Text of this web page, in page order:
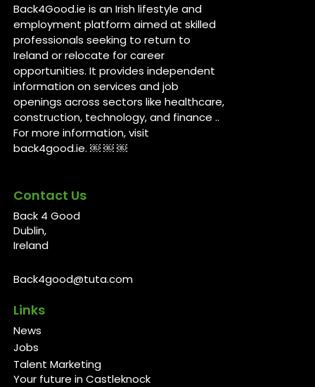
Back4Good.ie is an Irish lifestyle and
employment platform aimed at skilled
professionals seeking to return to
Ireland or relocate for career
opportunities. It provides independent
information on services and job
openings across sectors like healthcare,
construction, technology, and finance ..
For more information, visit
back4good.ie. ￼ ￼ ￼
Contact Us
Back 4 Good
Dublin,
Ireland
Back4good@tuta.com
Links
News
Jobs
Talent Marketing
Your future in Castleknock